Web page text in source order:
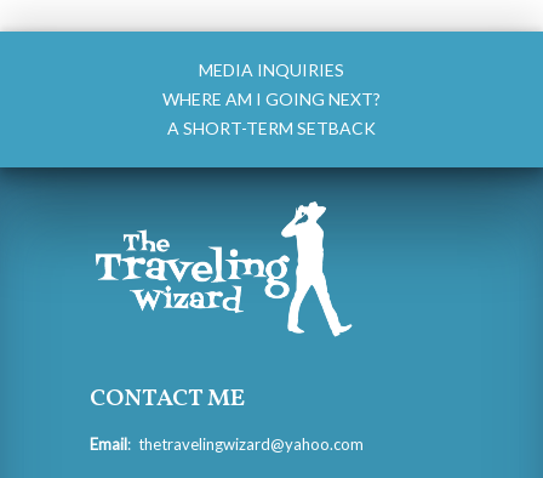
MEDIA INQUIRIES
WHERE AM I GOING NEXT?
A SHORT-TERM SETBACK
CONTACT ME
Email: thetravelingwizard@yahoo.com